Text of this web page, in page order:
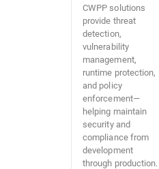
CWPP solutions
provide threat
detection,
vulnerability
management,
runtime protection,
and policy
enforcement—
helping maintain
security and
compliance from
development
through production.